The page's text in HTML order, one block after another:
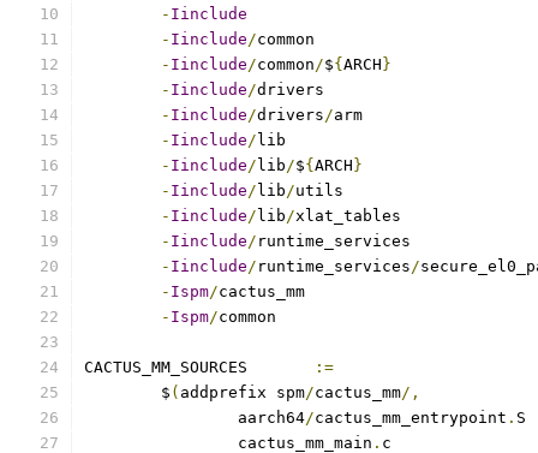
- Iinclude
- Iinclude/
- Iinclude/common/${ ARCH }
- Iinclude/
- Iinclude/drivers/
- Iinclude/
- Iinclude/ lib/${ ARCH }
- Iinclude/ lib/
- Iinclude/ lib/
- Iinclude/
- Iinclude/ runtime_services/
- Ispm/
- Ispm/
:=
	$
( addprefix spm/cactus_mm/,
		aarch64
/cactus_mm_entrypoint .
		cactus_mm_main
.